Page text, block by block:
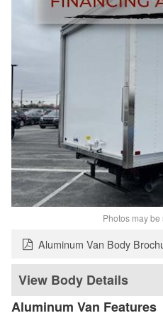
Photos may be
Aluminum Van Body
Body Details
Aluminum Van Features